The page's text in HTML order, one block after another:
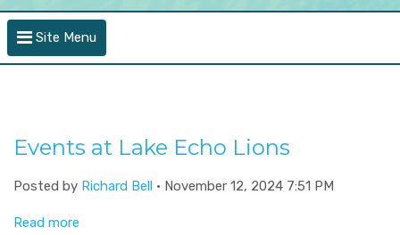
Site Menu
Events at Lake Echo Lions
Posted by Richard Bell · November 12, 2024 7:51 PM
Read more